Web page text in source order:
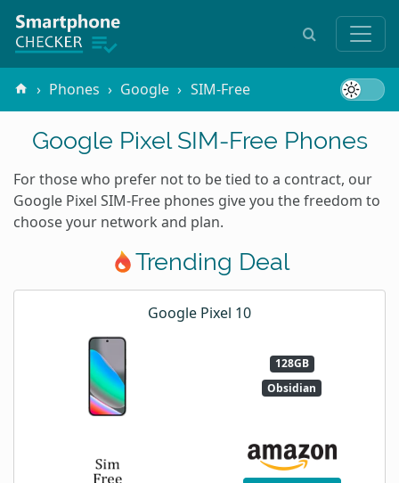
Phones Google SIM-Free
Google Pixel SIM-Free Phones
For those who prefer not to be tied to a contract, our
Google Pixel SIM-Free phones give you the freedom to
choose your network and plan.
Trending Deal
Google Pixel 10
128GB
Obsidian